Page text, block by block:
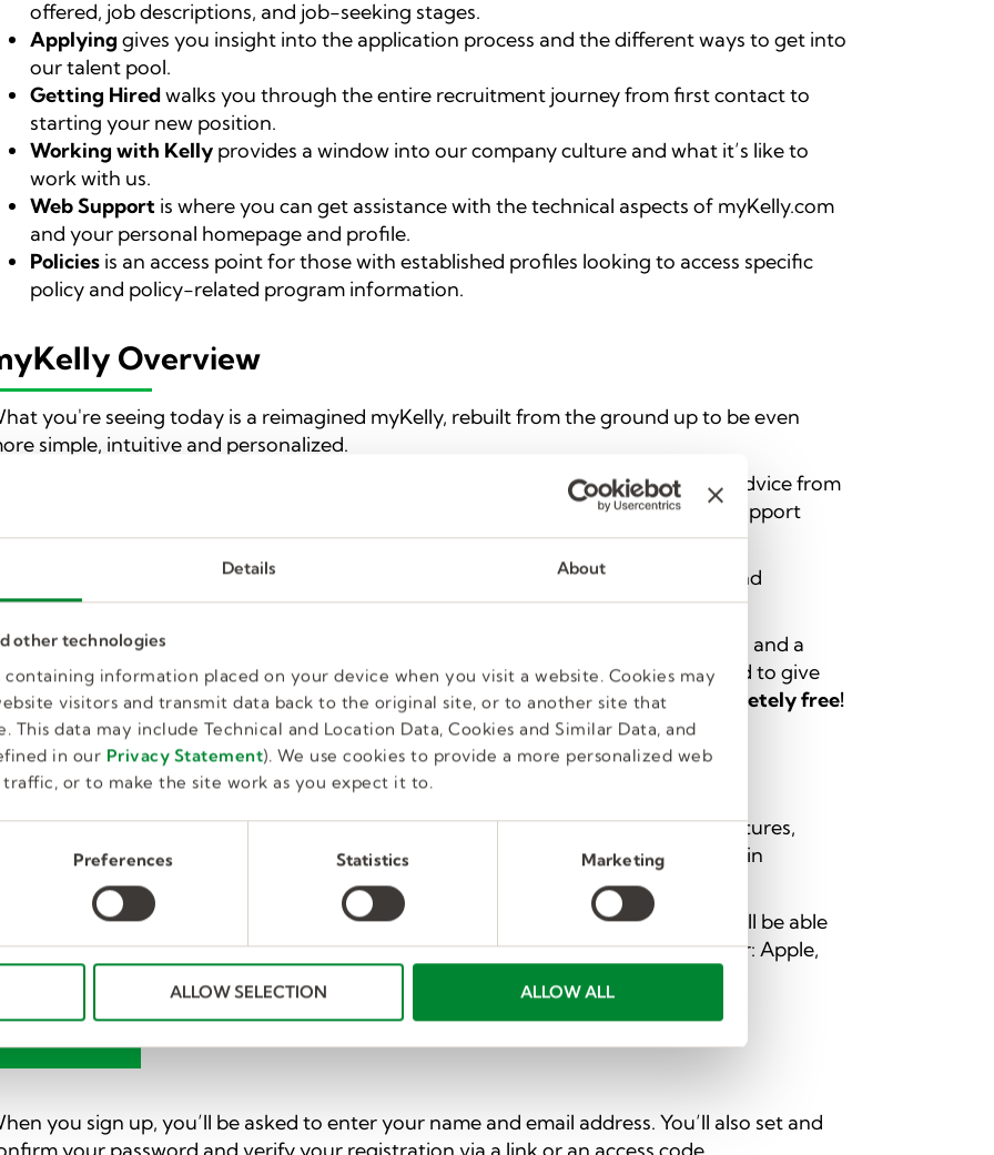
Details About
other technologies
containing information placed on your device when you visit a website. Cookies may
visitors and transmit data back to the original site, or to another site that
This data may include Technical and Location Data, Cookies and Similar Data, and
in our Privacy Statement). We use cookies to provide a more personalized web
or to make the site work as you expect it to.
Preferences Statistics Marketing
ALLOW SELECTION ALLOW ALL
offered, job descriptions, and job-seeking stages.
Applying gives you insight into the application process and the different ways to get into
our talent pool.
Getting Hiredwalks you through the entire recruitment journey from first contact to
starting your new position.
Working with Kellyprovides a window into our company culture and what it’s like to
work with us.
Web Supportis where you can get assistance with the technical aspects of myKelly.com
and your personal homepage and profile.
Policiesis an access point for those with established profiles looking to access specific
policy and policy-related program information.
Overview
you're seeing today is a reimagined myKelly, rebuilt from the ground up to be even
simple, intuitive and personalized.
providing access to thousands of jobs, career advice from
experts, and easily uncovering relevant, high-quality job opportunities to support
present and future career needs.
also a work in progress as we’ll continue to release new applications, content, and
relevant to job seekers and the various stages of the job search process.
hasfour major components:
, and a
Home Page for candidates and employees. Each component was designed to give
a leg up as you manage your search. And best of all—these services are completely free!
Profile and Home Page
personal home page is where you can access more personalized job search features,
and update your profile, and can access more content. Also, employees gain
features to help with job-related needs.
the button below to sign up for a home page and establish your profile
. You’ll be able
set up a username and password or use one of the following accounts to register: Apple,
you sign up, you’ll be asked to enter your name and email address. You’ll also set and
your password and verify your registration via a link or an access code.